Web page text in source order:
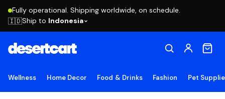
Fully operational. Shipping worldwide, on schedule.
🇮🇩Ship to Indonesia
Wellness Home Decor Food & Drinks Fashion Pet